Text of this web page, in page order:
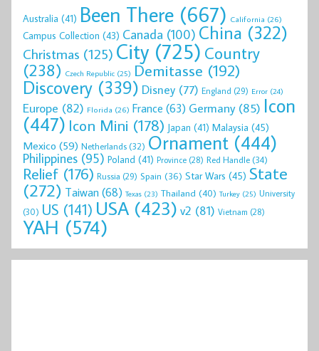
Australia (41) Been There (667) California (26)
Campus Collection (43) Canada (100) China (322)
Christmas (125) City (725) Country
(238) Czech Republic (25) Demitasse (192)
Discovery (339) Disney (77) England (29) Error (24)
Europe (82) Florida (26) France (63) Germany(85) Icon
(447) Icon Mini (178) Japan (41) Malaysia (45)
Mexico (59) Netherlands(32) Ornament (444)
Philippines (95) Poland (41) Province (28) Red Handle(34)
Relief (176) Russia (29) Spain (36) Star Wars (45) State
(272) Taiwan(68) Texas (23) Thailand (40) Turkey (25) University
(30) US (141) USA (423) v2 (81) Vietnam (28)
YAH (574)